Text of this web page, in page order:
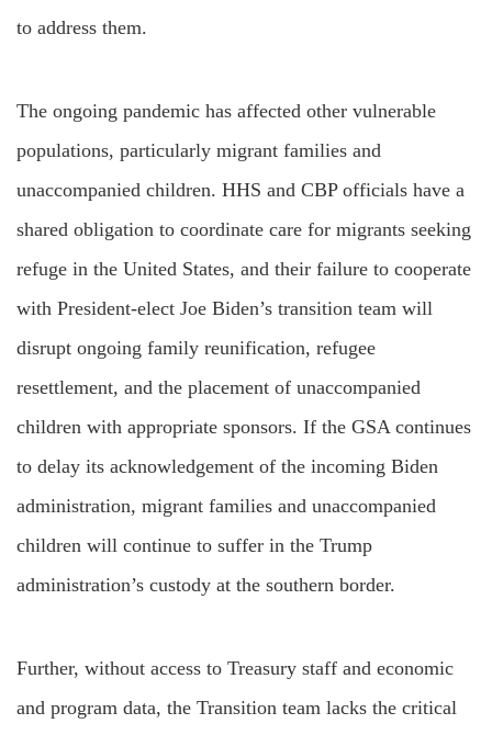
to address them.
The ongoing pandemic has affected other vulnerable
populations, particularly migrant families and
unaccompanied children. HHS and CBP officials have a
shared obligation to coordinate care for migrants seeking
refuge in the United States, and their failure to cooperate
with President-elect Joe Biden’s transition team will
disrupt ongoing family reunification, refugee
resettlement, and the placement of unaccompanied
children with appropriate sponsors. If the GSA continues
to delay its acknowledgement of the incoming Biden
administration, migrant families and unaccompanied
children will continue to suffer in the Trump
administration’s custody at the southern border.
Further, without access to Treasury staff and economic
and program data, the Transition team lacks the critical